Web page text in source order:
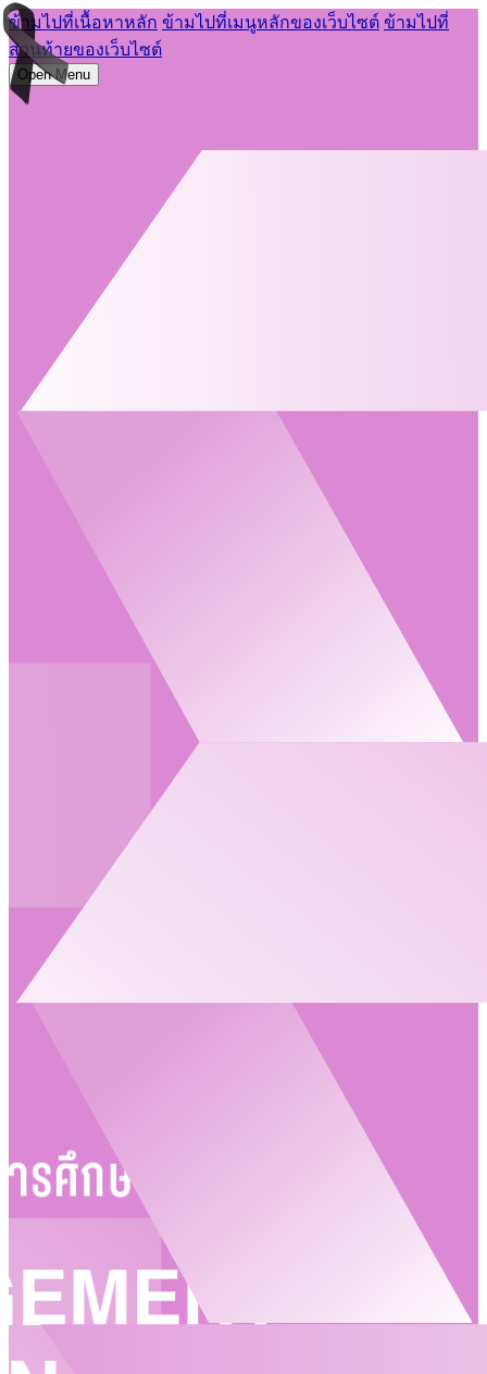
ข้ามไปที่เนื้อหาหลัก ข้ามไปที่เมนูหลักของเว็บไซต์ ข้ามไปที่
ส่วนท้ายของเว็บไซต์
Open Menu